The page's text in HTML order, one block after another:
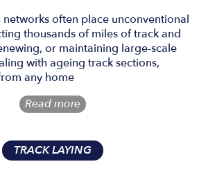
often place unconventional
thousands of miles of track and
or maintaining large-scale
with ageing track sections,
any home
Read more
TRACK LAYING